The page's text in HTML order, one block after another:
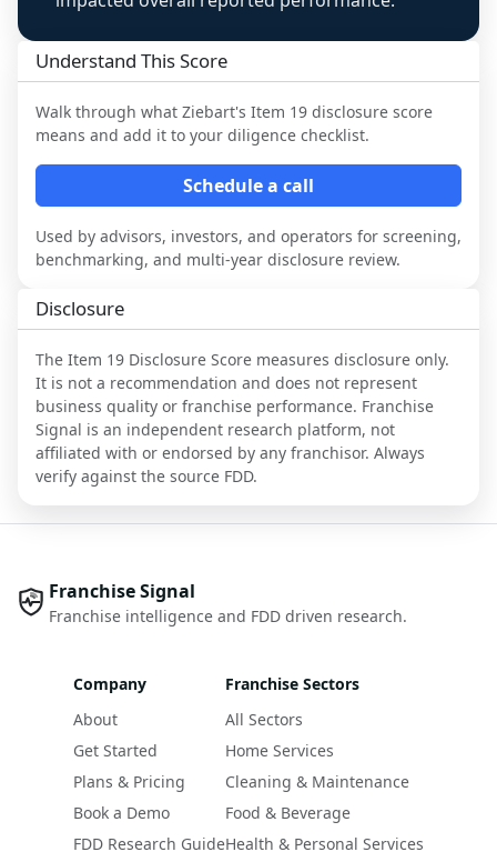
Understand This Score
Walk through what Ziebart's Item 19 disclosure score
means and add it to your diligence checklist.
Schedule a call
Used by advisors, investors, and operators for screening,
benchmarking, and multi-year disclosure review.
Disclosure
The Item 19 Disclosure Score measures disclosure only.
It is not a recommendation and does not represent
business quality or franchise performance. Franchise
Signal is an independent research platform, not
affiliated with or endorsed by any franchisor. Always
verify against the source FDD.
Franchise Signal
Franchise intelligence and FDD driven research.
Company
About
Get Started
Plans & Pricing
Book a Demo
FDD Research Guide
Franchise Sectors
All Sectors
Home Services
Cleaning & Maintenance
Food & Beverage
Health & Personal Services